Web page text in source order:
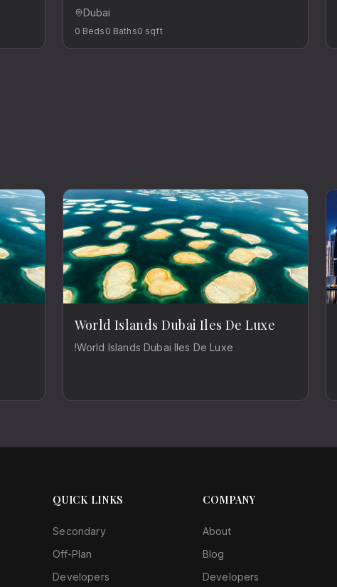
Dubai
0 Beds 0 Baths0 sqft
World Islands Dubai Iles De Luxe
!World Islands Dubai Iles De Luxe
QUICK LINKS
Secondary
Off-Plan
Developers
COMPANY
About
Blog
Developers